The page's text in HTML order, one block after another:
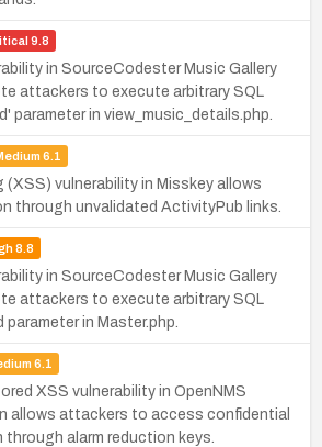
9.8
in SourceCodester Music Gallery
attackers to execute arbitrary SQL
parameter in view_music_details.php.
6.1
vulnerability in Misskey allows
through unvalidated ActivityPub links.
8.8
in SourceCodester Music Gallery
attackers to execute arbitrary SQL
in Master.php.
6.1
XSS vulnerability in OpenNMS
allows attackers to access confidential
alarm reduction keys.